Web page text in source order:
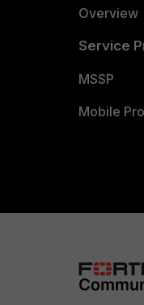
Overview
Service
MSSP
Mobile